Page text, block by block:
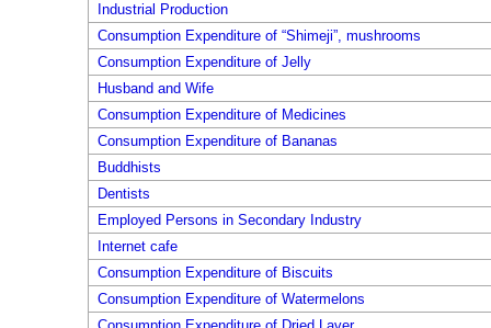
Industrial Production
Consumption Expenditure of “Shimeji”, mushrooms
Consumption Expenditure of Jelly
Husband and Wife
Consumption Expenditure of Medicines
Consumption Expenditure of Bananas
Buddhists
Dentists
Employed Persons in Secondary Industry
Internet cafe
Consumption Expenditure of Biscuits
Consumption Expenditure of Watermelons